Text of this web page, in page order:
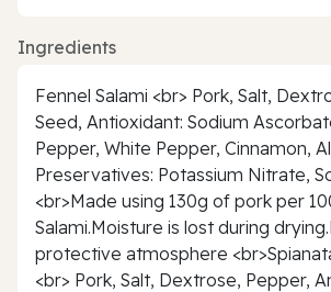
Ingredients
Fennel Salami <br> Pork, Salt,
Seed, Antioxidant: Sodium
Pepper, White Pepper, Cinnamon,
Preservatives: Potassium Nitrate,
<br>Made using 130g of pork per
Salami.Moisture is lost during
protective atmosphere
<br> Pork, Salt, Dextrose, Pepper,